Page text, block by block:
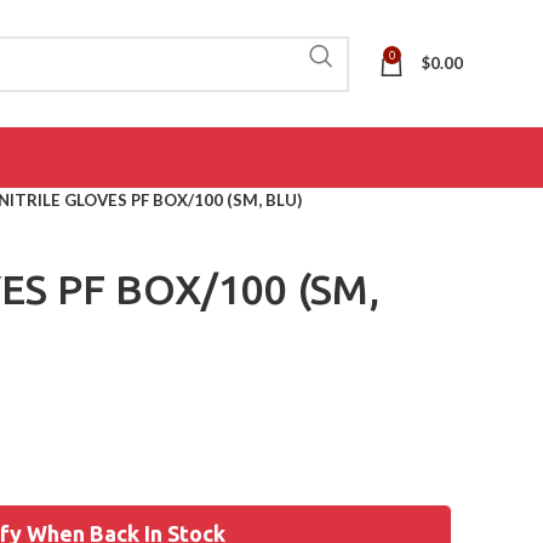
0 $0.00
NITRILE GLOVES PF BOX/100 (SM, BLU)
PF BOX/100 (SM,
When Back In Stock